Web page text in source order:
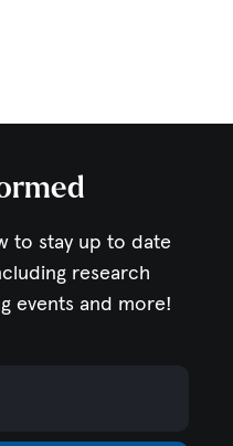
to stay up to date
research
events and more!